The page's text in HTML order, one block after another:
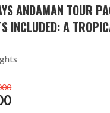
ANDAMAN TOUR
INCLUDED: A